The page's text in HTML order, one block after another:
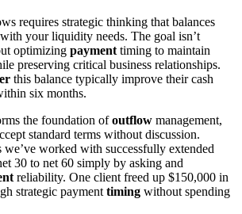
requires strategic thinking that balances
your liquidity needs. The goal isn’t
optimizing paymenttiming to maintain
preserving critical business relationships.
this balance typically improve their cash
six months.
the foundation ofoutflow management,
standard terms without discussion.
worked with successfully extended
30 to net 60 simply by asking and
reliability. One client freed up $150,000 in
strategic paymenttiming without spending